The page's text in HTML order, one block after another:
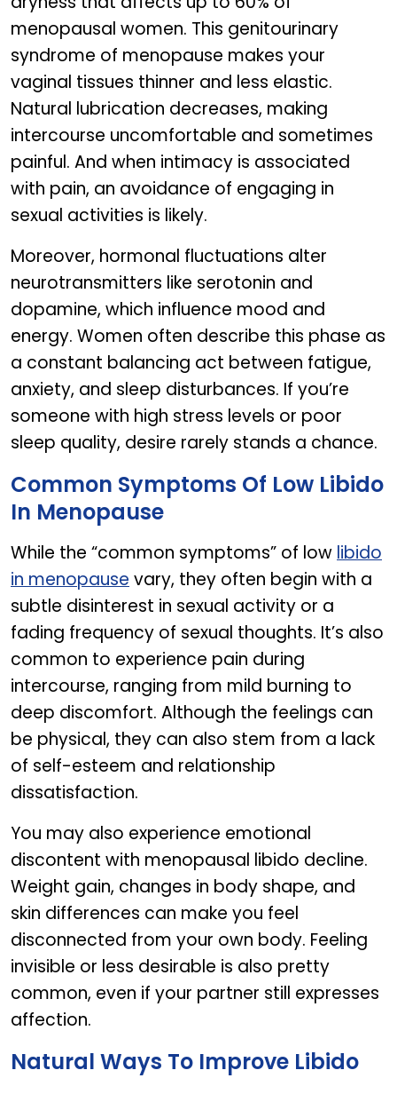
menopausal women. This genitourinary
syndrome of menopause makes your
vaginal tissues thinner and less elastic.
Natural lubrication decreases, making
intercourse uncomfortable and sometimes
painful. And when intimacy is associated
with pain, an avoidance of engaging in
sexual activities is likely.
Moreover, hormonal fluctuations alter
neurotransmitters like serotonin and
dopamine, which influence mood and
energy. Women often describe this phase as
a constant balancing act between fatigue,
anxiety, and sleep disturbances. If you’re
someone with high stress levels or poor
sleep quality, desire rarely stands a chance.
Common Symptoms Of Low Libido
In Menopause
While the “common symptoms” of low libido
in menopause vary, they often begin with a
subtle disinterest in sexual activity or a
fading frequency of sexual thoughts. It’s also
common to experience pain during
intercourse, ranging from mild burning to
deep discomfort. Although the feelings can
be physical, they can also stem from a lack
of self-esteem and relationship
dissatisfaction.
You may also experience emotional
discontent with menopausal libido decline.
Weight gain, changes in body shape, and
skin differences can make you feel
disconnected from your own body. Feeling
invisible or less desirable is also pretty
common, even if your partner still expresses
affection.
Natural Ways To Improve Libido